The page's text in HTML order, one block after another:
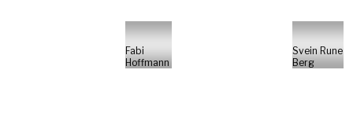
Fabi
Hoffmann
Svein Rune
Berg